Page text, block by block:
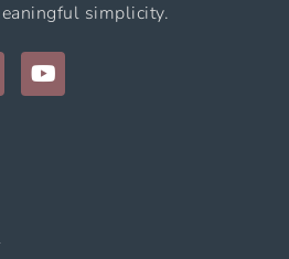
simplicity.
Y
o
u